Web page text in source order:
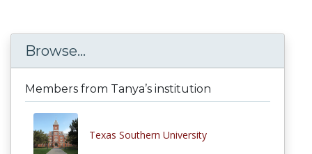
Browse...
Members from Tanya’s institution
Texas Southern University